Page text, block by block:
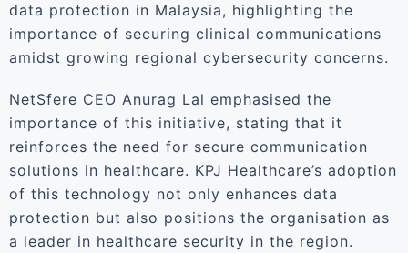
data protection in Malaysia, highlighting the
importance of securing clinical communications
amidst growing regional cybersecurity concerns.
NetSfere CEO Anurag Lal emphasised the
importance of this initiative, stating that it
reinforces the need for secure communication
solutions in healthcare. KPJ Healthcare’s adoption
of this technology not only enhances data
protection but also positions the organisation as
a leader in healthcare security in the region.